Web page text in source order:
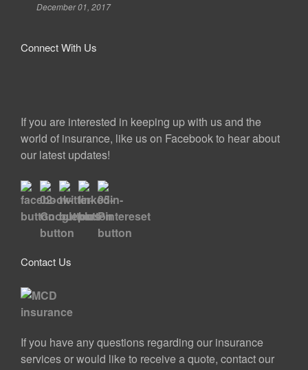
December 01, 2017
Connect With Us
If you are interested in keeping up with us and the
world of insurance, like us on Facebook to hear about
our latest updates!
Contact Us
If you have any questions regarding our insurance
services or would like to receive a quote, contact our